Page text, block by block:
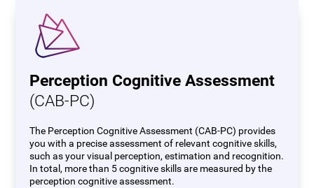
Perception Cognitive Assessment
(CAB-PC)
The Perception Cognitive Assessment (CAB-PC) provides
you with a precise assessment of relevant cognitive skills,
such as your visual perception, estimation and recognition.
In total, more than 5 cognitive skills are measured by the
perception cognitive assessment.